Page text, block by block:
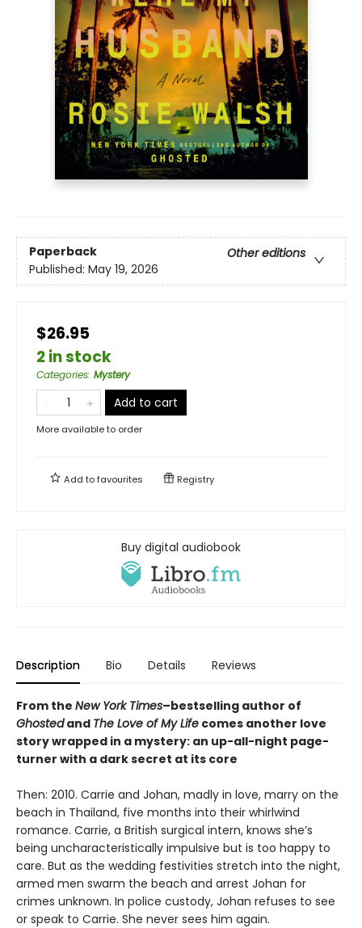
Paperback
Other editions
Published: May 19, 2026
$26.95
2 in stock
Categories: Mystery
Add to cart
More available to order
Add tofavourites Registry
Buy digital audiobook
Description Bio Details Reviews
From the New York Times–bestselling author of
Ghostedand The Love of My Life comes another love
story wrapped in a mystery: an up-all-night page-
turner with a dark secret at its core
Then: 2010. Carrie and Johan, madly in love, marry on the
beach in Thailand, five months into their whirlwind
romance. Carrie, a British surgical intern, knows she’s
being uncharacteristically impulsive but is too happy to
care. But as the wedding festivities stretch into the night,
armed men swarm the beach and arrest Johan for
crimes unknown. In police custody, Johan refuses to see
or speak to Carrie. She never sees him again.